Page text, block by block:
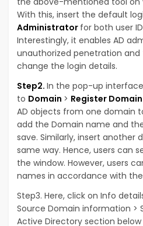
With this, insert the default
Administrator for both user
Interestingly, it enables AD
unauthorized penetration
change the login details.
Step2. In the pop-up
to Domain > Register
AD objects from one domain
add the Domain name and
save. Similarly, insert another
same way. Hence, users can
the window. However, users
names in accordance with
Step3. Here, click on Info
Source Domain information >
Active Directory section